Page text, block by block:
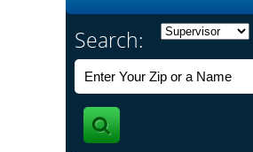
Search: